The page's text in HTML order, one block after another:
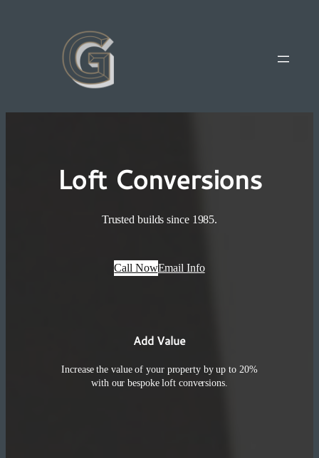
Loft Conversions
Trusted builds since 1985.
Call NowEmail Info
Add Value
Increase the value of your property by up to 20%
with our bespoke loft conversions.